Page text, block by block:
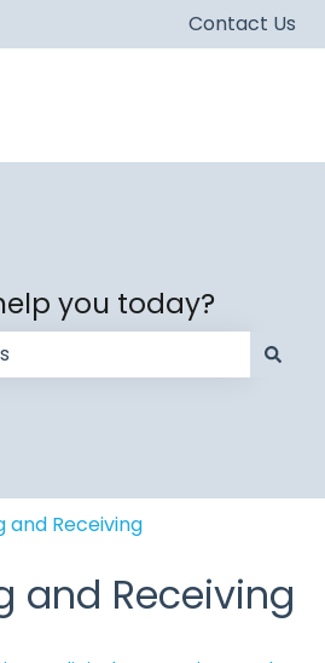
for translationsContact Us
you today?
and Receiving
and Receiving